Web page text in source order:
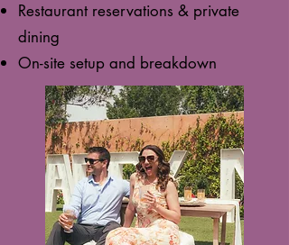
Restaurant reservations & private
dining
On-site setup and breakdown